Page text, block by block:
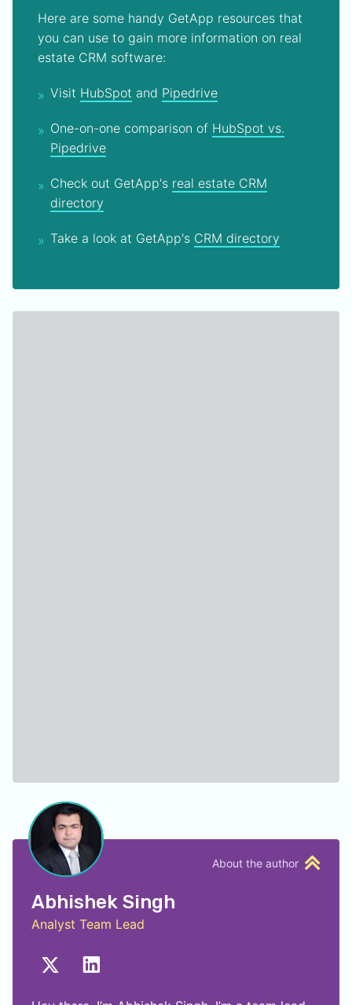
Here are some handy GetApp resources that
you can use to gain more information on real
estate CRM software:
Visit HubSpot and Pipedrive
One-on-one comparison of HubSpot vs.
Pipedrive
Check out GetApp's real estate CRM
directory
Take a look at GetApp's CRM directory
About the author
Abhishek Singh
Analyst Team Lead